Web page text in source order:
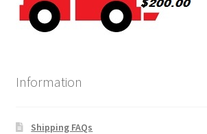
Information
Shipping FAQs